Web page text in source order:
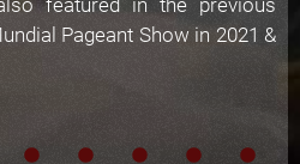
featured in the previous
Pageant Show in 2021 &